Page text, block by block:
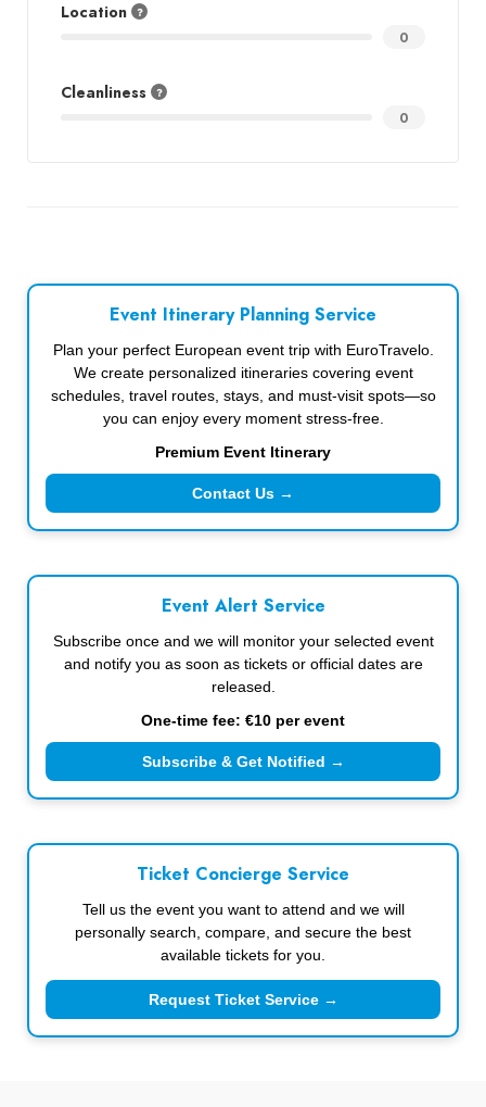
Location
0
Cleanliness
0
Event Itinerary Planning Service
Plan your perfect European event trip with EuroTravelo.
We create personalized itineraries covering event
schedules, travel routes, stays, and must-visit spots—so
you can enjoy every moment stress-free.
Premium Event Itinerary
Contact Us →
Event Alert Service
Subscribe once and we will monitor your selected event
and notify you as soon as tickets or official dates are
released.
One-time fee: €10 per event
Subscribe & Get Notified →
Ticket Concierge Service
Tell us the event you want to attend and we will
personally search, compare, and secure the best
available tickets for you.
Request Ticket Service →